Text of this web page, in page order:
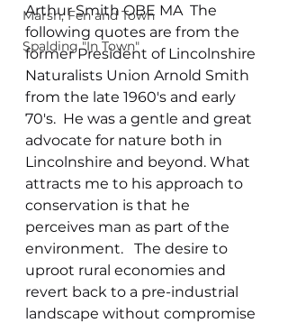
Marsh, Fen and Town
Spalding "In Town"
Arthur Smith OBE MA  The
following quotes are from the
former President of Lincolnshire
Naturalists Union Arnold Smith
from the late 1960's and early
70's.  He was a gentle and great
advocate for nature both in
Lincolnshire and beyond. What
attracts me to his approach to
conservation is that he
perceives man as part of the
environment.   The desire to
uproot rural economies and
revert back to a pre-industrial
landscape without compromise